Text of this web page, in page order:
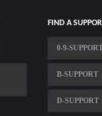
FIND A
0-9-
B-SUPPORT
D-SUPPORT